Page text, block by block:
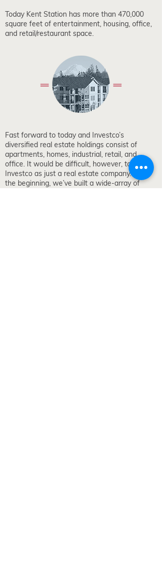
Today Kent Station has more than 470,000
square feet of entertainment, housing, office,
and retail/restaurant space.
Fast forward to today and Investco’s
diversified real estate holdings consist of
apartments, homes, industrial, retail, and
office. It would be difficult, however, to peg
Investco as just a real estate company. From
the beginning, we’ve built a wide-array of